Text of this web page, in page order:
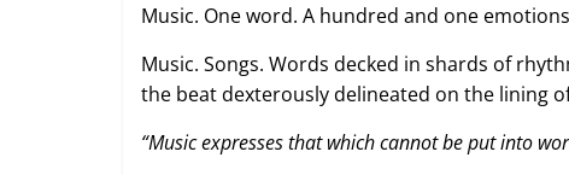
Music. One word. A hundred and one
Music. Songs. Words decked in shards of
the beat dexterously delineated on the lining
“Music expresses that which cannot be put into